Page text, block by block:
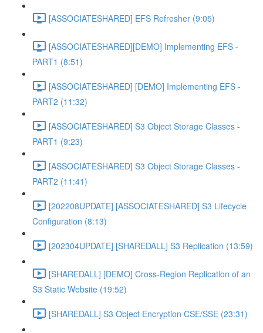
[ASSOCIATESHARED] EFS Refresher (9:05)
[ASSOCIATESHARED][DEMO] Implementing EFS -
PART1 (8:51)
[ASSOCIATESHARED] [DEMO] Implementing EFS -
PART2 (11:32)
[ASSOCIATESHARED] S3 Object Storage Classes -
PART1 (9:23)
[ASSOCIATESHARED] S3 Object Storage Classes -
PART2 (11:41)
[202208UPDATE] [ASSOCIATESHARED] S3 Lifecycle
Configuration (8:13)
[202304UPDATE] [SHAREDALL] S3 Replication (13:59)
[SHAREDALL] [DEMO] Cross-Region Replication of an
S3 Static Website (19:52)
[SHAREDALL] S3 Object Encryption CSE/SSE (23:31)